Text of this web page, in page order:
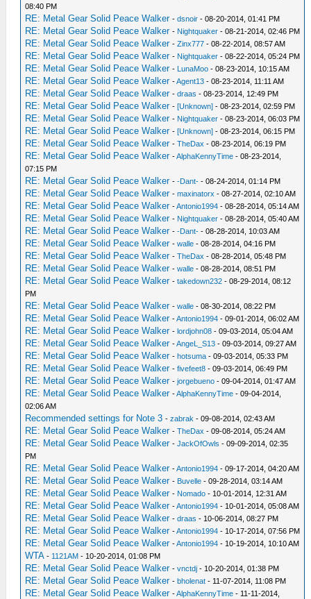
08:40 PM
RE: Metal Gear Solid Peace Walker -dsnoir - 08-20-2014, 01:41 PM
RE: Metal Gear Solid Peace Walker - Nightquaker - 08-21-2014, 02:46 PM
RE: Metal Gear Solid Peace Walker -Zinx777 - 08-22-2014, 08:57 AM
RE: Metal Gear Solid Peace Walker - Nightquaker - 08-22-2014, 05:24 PM
RE: Metal Gear Solid Peace Walker - LunaMoo - 08-23-2014, 10:15 AM
RE: Metal Gear Solid Peace Walker -Agent13 - 08-23-2014, 11:11 AM
RE: Metal Gear Solid Peace Walker -draas - 08-23-2014, 12:49 PM
RE: Metal Gear Solid Peace Walker -[Unknown] - 08-23-2014, 02:59 PM
RE: Metal Gear Solid Peace Walker - Nightquaker - 08-23-2014, 06:03 PM
RE: Metal Gear Solid Peace Walker -[Unknown] - 08-23-2014, 06:15 PM
RE: Metal Gear Solid Peace Walker -TheDax - 08-23-2014, 06:19 PM
RE: Metal Gear Solid Peace Walker -AlphaKennyTime - 08-23-2014,
07:15 PM
RE: Metal Gear Solid Peace Walker --Dant- - 08-24-2014, 01:14 PM
RE: Metal Gear Solid Peace Walker -maxinatorx - 08-27-2014, 02:10 AM
RE: Metal Gear Solid Peace Walker -Antonio1994 - 08-28-2014, 05:14 AM
RE: Metal Gear Solid Peace Walker - Nightquaker - 08-28-2014, 05:40 AM
RE: Metal Gear Solid Peace Walker --Dant- - 08-28-2014, 10:03 AM
RE: Metal Gear Solid Peace Walker -walle - 08-28-2014, 04:16 PM
RE: Metal Gear Solid Peace Walker -TheDax - 08-28-2014, 05:48 PM
RE: Metal Gear Solid Peace Walker -walle - 08-28-2014, 08:51 PM
RE: Metal Gear Solid Peace Walker -takedown232 - 08-29-2014, 08:12
PM
RE: Metal Gear Solid Peace Walker -walle - 08-30-2014, 08:22 PM
RE: Metal Gear Solid Peace Walker -Antonio1994 - 09-01-2014, 06:02 AM
RE: Metal Gear Solid Peace Walker -lordjohn08 - 09-03-2014, 05:04 AM
RE: Metal Gear Solid Peace Walker -AngeL_S13 - 09-03-2014, 09:27 AM
RE: Metal Gear Solid Peace Walker -hotsuma - 09-03-2014, 05:33 PM
RE: Metal Gear Solid Peace Walker -fivefeet8 - 09-03-2014, 06:49 PM
RE: Metal Gear Solid Peace Walker -jorgebueno - 09-04-2014, 01:47 AM
RE: Metal Gear Solid Peace Walker -AlphaKennyTime - 09-04-2014,
02:06 AM
Recommended settings for Note 3 -zabrak - 09-08-2014, 02:43 AM
RE: Metal Gear Solid Peace Walker -TheDax - 09-08-2014, 05:24 AM
RE: Metal Gear Solid Peace Walker -JackOfOwls - 09-09-2014, 02:35
PM
RE: Metal Gear Solid Peace Walker -Antonio1994 - 09-17-2014, 04:20 AM
RE: Metal Gear Solid Peace Walker - Buvelle - 09-28-2014, 03:14 AM
RE: Metal Gear Solid Peace Walker - Nomado - 10-01-2014, 12:31 AM
RE: Metal Gear Solid Peace Walker -Antonio1994 - 10-01-2014, 05:08 AM
RE: Metal Gear Solid Peace Walker -draas - 10-06-2014, 08:27 PM
RE: Metal Gear Solid Peace Walker -Antonio1994 - 10-17-2014, 07:56 PM
RE: Metal Gear Solid Peace Walker -Antonio1994 - 10-19-2014, 10:10 AM
WTA - 1121AM - 10-20-2014, 01:08 PM
RE: Metal Gear Solid Peace Walker -vnctdj - 10-20-2014, 01:38 PM
RE: Metal Gear Solid Peace Walker -bholenat - 11-07-2014, 11:08 PM
RE: Metal Gear Solid Peace Walker -AlphaKennyTime - 11-11-2014,